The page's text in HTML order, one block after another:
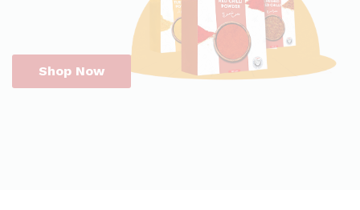
Shop Now